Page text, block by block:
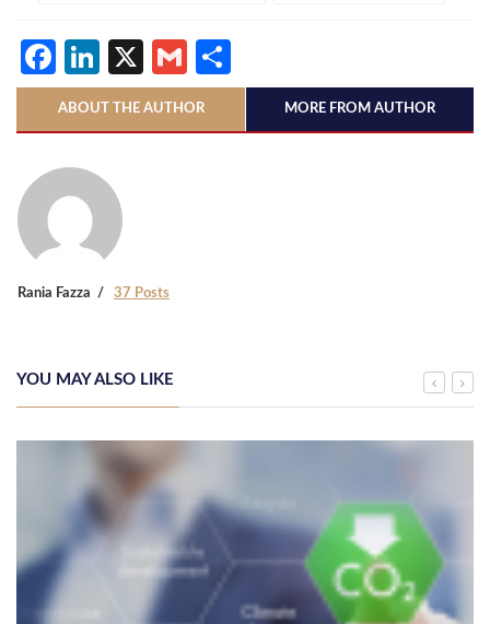
Facebook
LinkedIn
X Gmail
ABOUT THE AUTHOR MORE FROM AUTHOR
Rania Fazza 37 Posts
YOU MAY ALSO LIKE